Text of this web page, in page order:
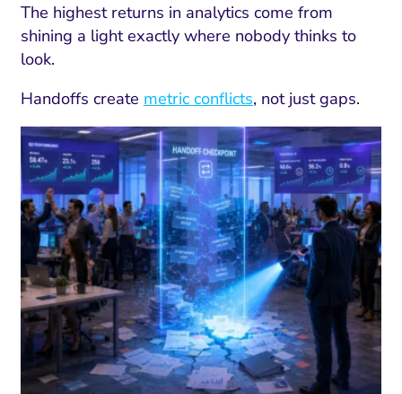
The highest returns in analytics come from
shining a light exactly where nobody thinks to
look.
Handoffs create metric conflicts, not just gaps.